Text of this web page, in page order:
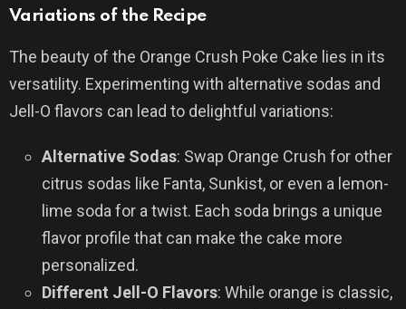
Variations of the Recipe
The beauty of the Orange Crush Poke Cake lies in its
versatility. Experimenting with alternative sodas and
Jell-O flavors can lead to delightful variations:
Alternative Sodas: Swap Orange Crush for other
citrus sodas like Fanta, Sunkist, or even a lemon-
lime soda for a twist. Each soda brings a unique
flavor profile that can make the cake more
personalized.
Different Jell-O Flavors: While orange is classic,